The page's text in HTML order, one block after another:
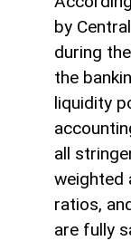
by
during
the
liquidity
all
weighted
ratios,
are fully